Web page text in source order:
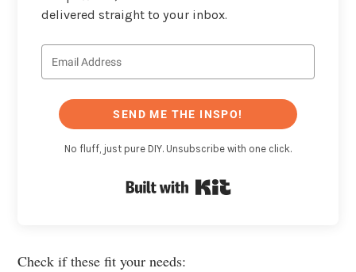
delivered straight to your inbox.
SEND ME THE INSPO!
No fluff, just pure DIY. Unsubscribe with one click.
Check if these fit your needs: